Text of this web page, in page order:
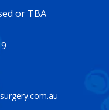
or TBA